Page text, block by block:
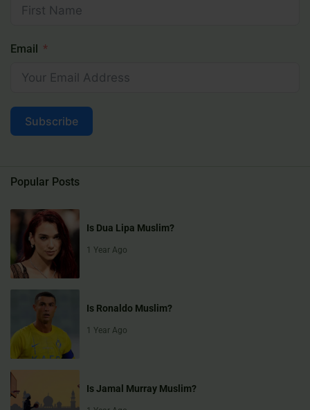
Email
Subscribe
Popular Posts
Is Dua Lipa Muslim?
1 Year Ago
Is Ronaldo Muslim?
1 Year Ago
Is Jamal Murray Muslim?